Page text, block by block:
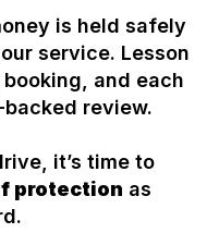
is held safely
service. Lesson
and each
review.
it’s time to
protection as